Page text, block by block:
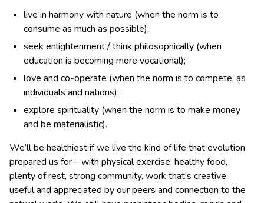
live in harmony with nature (when the norm is to
consume as much as possible);
seek enlightenment / think philosophically (when
education is becoming more vocational);
love and co-operate (when the norm is to compete, as
individuals and nations);
explore spirituality (when the norm is to make money
and be materialistic).
We’ll be healthiest if we live the kind of life that evolution
prepared us for – with physical exercise, healthy food,
plenty of rest, strong community, work that’s creative,
useful and appreciated by our peers and connection to the